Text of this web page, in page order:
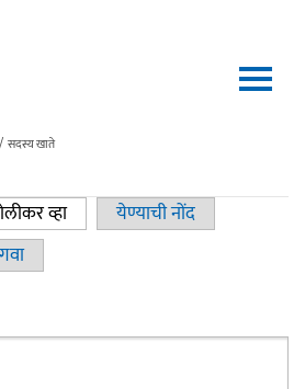
/ सदस्य खाते
व्हा(active tab)येण्याची नोंद